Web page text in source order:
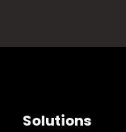
Solutions